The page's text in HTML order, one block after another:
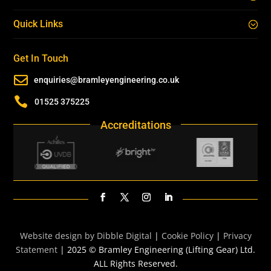
Quick Links
Get In Touch
 enquiries@bramleyengineering.co.uk
 01525 375225
Accreditations
Website design by Dibble Digital | Cookie Policy| Privacy
Statement | 2025 © Bramley Engineering (Lifting Gear) Ltd.
ALL Rights Reserved.